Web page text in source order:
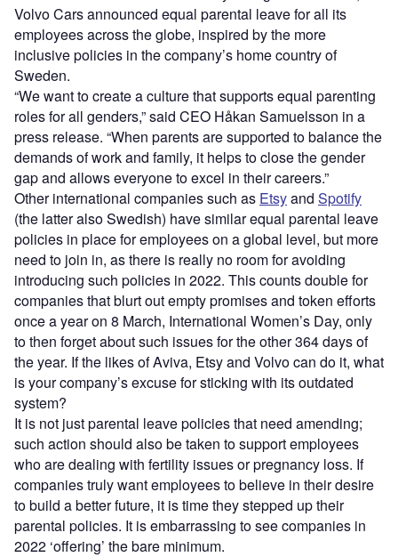
Volvo Cars announced equal parental leave for all its
employees across the globe, inspired by the more
inclusive policies in the company’s home country of
Sweden.
“We want to create a culture that supports equal parenting
roles for all genders,” said CEO Håkan Samuelsson in a
press release. “When parents are supported to balance the
demands of work and family, it helps to close the gender
gap and allows everyone to excel in their careers.”
Other international companies such as Etsyand Spotify
(the latter also Swedish) have similar equal parental leave
policies in place for employees on a global level, but more
need to join in, as there is really no room for avoiding
introducing such policies in 2022. This counts double for
companies that blurt out empty promises and token efforts
once a year on 8 March, International Women’s Day, only
to then forget about such issues for the other 364 days of
the year. If the likes of Aviva, Etsy and Volvo can do it, what
is your company’s excuse for sticking with its outdated
system?
It is not just parental leave policies that need amending;
such action should also be taken to support employees
who are dealing with fertility issues or pregnancy loss. If
companies truly want employees to believe in their desire
to build a better future, it is time they stepped up their
parental policies. It is embarrassing to see companies in
2022 ‘offering’ the bare minimum.